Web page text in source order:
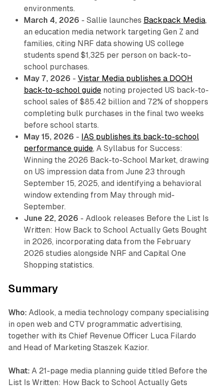
environments.
March 4, 2026 - Sallie launches Backpack Media,
an education media network targeting Gen Z and
families, citing NRF data showing US college
students spend $1,325 per person on back-to-
school purchases.
May 7, 2026 - Vistar Media publishes a DOOH
back-to-school guidenoting projected US back-to-
school sales of $85.42 billion and 72% of shoppers
completing bulk purchases in the final two weeks
before school starts.
May 15, 2026 - IAS publishes its back-to-school
performance guide, A Syllabus for Success:
Winning the 2026 Back-to-School Market, drawing
on US impression data from June 23 through
September 15, 2025, and identifying a behavioral
window extending from May through mid-
September.
June 22, 2026 - Adlook releases Before the List Is
Written: How Back to School Actually Gets Bought
in 2026, incorporating data from the February
2026 studies alongside NRF and Capital One
Shopping statistics.
Summary
Who: Adlook, a media technology company specialising
in open web and CTV programmatic advertising,
together with its Chief Revenue Officer Luca Filardo
and Head of Marketing Staszek Kazior.
What: A 21-page media planning guide titled Before the
List Is Written: How Back to School Actually Gets